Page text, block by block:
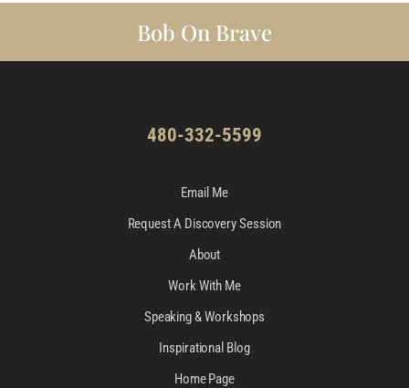
Bob On Brave
480-332-5599
Email Me
Request A Discovery Session
About
Work With Me
Speaking & Workshops
Inspirational Blog
Home Page